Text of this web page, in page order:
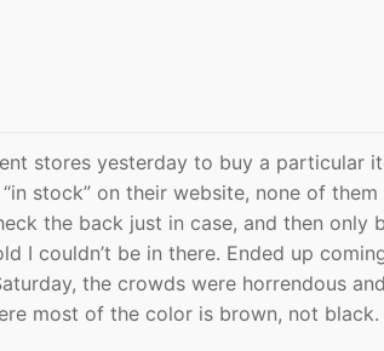
stores yesterday to buy a particular
stock” on their website, none of
the back just in case, and then only
I couldn’t be in there. Ended up
the crowds were horrendous
most of the color is brown, not black.